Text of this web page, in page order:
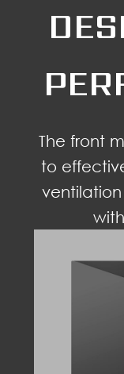
The front
to
ventilation